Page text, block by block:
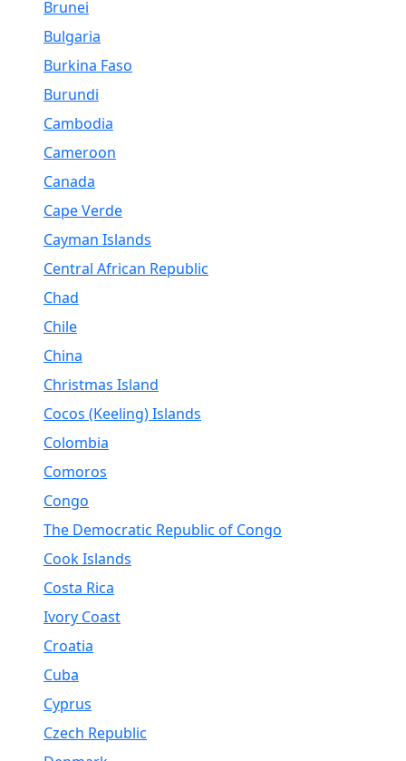
Brunei
Bulgaria
Burkina Faso
Burundi
Cambodia
Cameroon
Canada
Cape Verde
Cayman Islands
Central African Republic
Chad
Chile
China
Christmas Island
Cocos (Keeling) Islands
Colombia
Comoros
Congo
The Democratic Republic of Congo
Cook Islands
Costa Rica
Ivory Coast
Croatia
Cuba
Cyprus
Czech Republic